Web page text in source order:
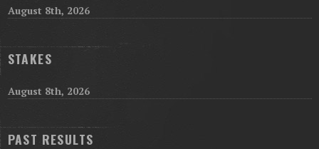
August 8th, 2026
STAKES
August 8th, 2026
PAST RESULTS